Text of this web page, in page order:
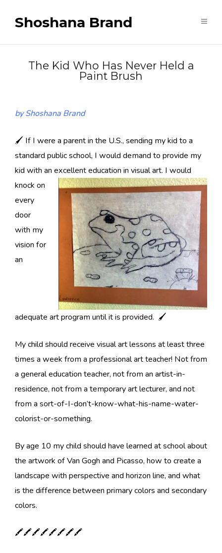
Shoshana Brand
The Kid Who Has Never Held a
Paint Brush
by Shoshana Brand
🖌 If I were a parent in the U.S., sending my kid to a
standard public school, I would demand to provide my
kid with an excellent education in visual art. I would
knock on
every
door
with my
vision for
an
adequate art program until it is provided. 🖌
My child should receive visual art lessons at least three
times a week from a professional art teacher! Not from
a general education teacher, not from an artist-in-
residence, not from a temporary art lecturer, and not
from a sort-of-I-don’t-know-what-his-name-water-
colorist-or-something.
By age 10 my child should have learned at school about
the artwork of Van Gogh and Picasso, how to create a
landscape with perspective and horizon line, and what
is the difference between primary colors and secondary
colors.
🖍🖍🖍🖍🖍🖍🖍🖍